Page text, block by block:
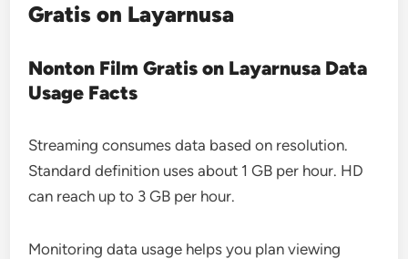
Gratis on Layarnusa
Nonton Film Gratis on Layarnusa Data
Usage Facts
Streaming consumes data based on resolution.
Standard definition uses about 1 GB per hour. HD
can reach up to 3 GB per hour.
Monitoring data usage helps you plan viewing